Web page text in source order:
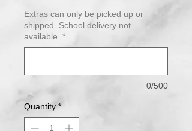
Extras can only be picked up or
shipped. School delivery not
available. *
0/500
Quantity *